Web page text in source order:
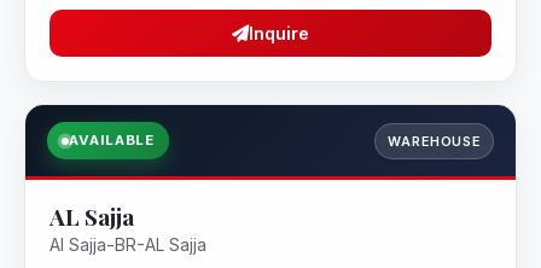
Inquire
AVAILABLE WAREHOUSE
AL Sajja
Al Sajja-BR-AL Sajja